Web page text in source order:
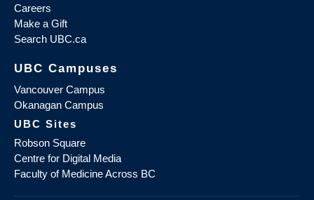
Careers
Make a Gift
Search UBC.ca
UBC Campuses
Vancouver Campus
Okanagan Campus
UBC Sites
Robson Square
Centre for Digital Media
Faculty of Medicine Across BC